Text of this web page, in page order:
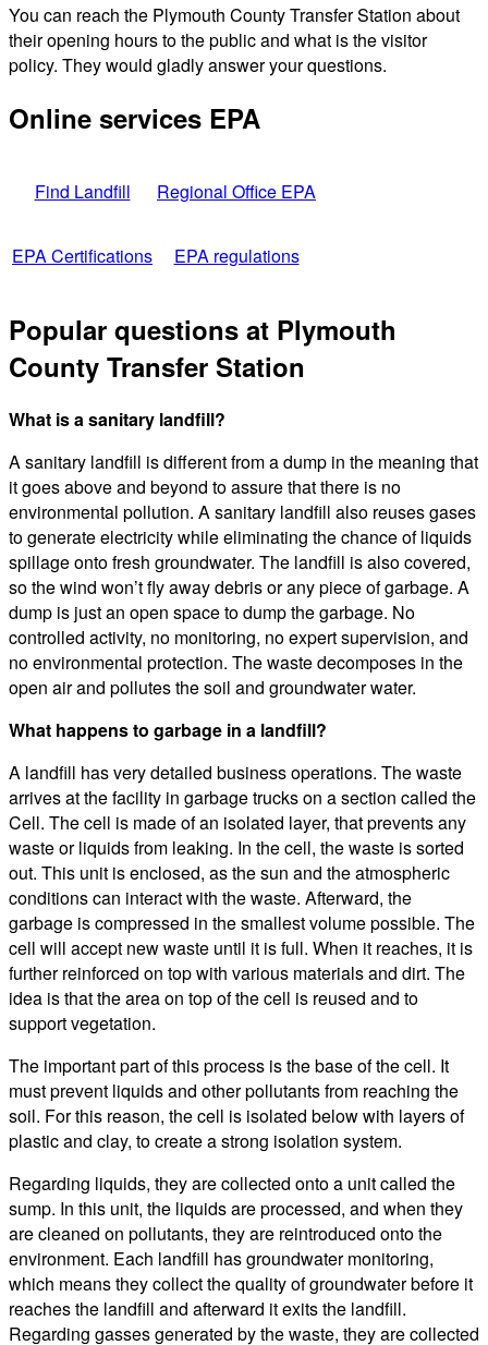
You can reach the Plymouth County Transfer Station about
their opening hours to the public and what is the visitor
policy. They would gladly answer your questions.
Online services EPA
Find Landfill Regional Office EPA
EPA Certifications EPA regulations
Popular questions at Plymouth
County Transfer Station
What is a sanitary landfill?
A sanitary landfill is different from a dump in the meaning that
it goes above and beyond to assure that there is no
environmental pollution. A sanitary landfill also reuses gases
to generate electricity while eliminating the chance of liquids
spillage onto fresh groundwater. The landfill is also covered,
so the wind won’t fly away debris or any piece of garbage. A
dump is just an open space to dump the garbage. No
controlled activity, no monitoring, no expert supervision, and
no environmental protection. The waste decomposes in the
open air and pollutes the soil and groundwater water.
What happens to garbage in a landfill?
A landfill has very detailed business operations. The waste
arrives at the facility in garbage trucks on a section called the
Cell. The cell is made of an isolated layer, that prevents any
waste or liquids from leaking. In the cell, the waste is sorted
out. This unit is enclosed, as the sun and the atmospheric
conditions can interact with the waste. Afterward, the
garbage is compressed in the smallest volume possible. The
cell will accept new waste until it is full. When it reaches, it is
further reinforced on top with various materials and dirt. The
idea is that the area on top of the cell is reused and to
support vegetation.
The important part of this process is the base of the cell. It
must prevent liquids and other pollutants from reaching the
soil. For this reason, the cell is isolated below with layers of
plastic and clay, to create a strong isolation system.
Regarding liquids, they are collected onto a unit called the
sump. In this unit, the liquids are processed, and when they
are cleaned on pollutants, they are reintroduced onto the
environment. Each landfill has groundwater monitoring,
which means they collect the quality of groundwater before it
reaches the landfill and afterward it exits the landfill.
Regarding gasses generated by the waste, they are collected